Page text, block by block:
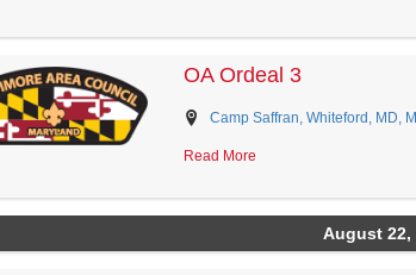
OA Ordeal 3
Camp Saffran, Whiteford, MD,
Read More
August 22,